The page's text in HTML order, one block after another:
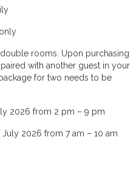
rooms. Upon purchasing
with another guest in your
for two needs to be
2026 from 2 pm – 9 pm
July 2026 from 7 am – 10 am